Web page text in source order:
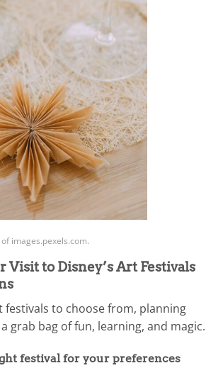
images.pexels.com.
Visit to Disney’s Art Festivals
festivals to choose from, planning
grab bag of fun, learning, and magic.
festival for your preferences